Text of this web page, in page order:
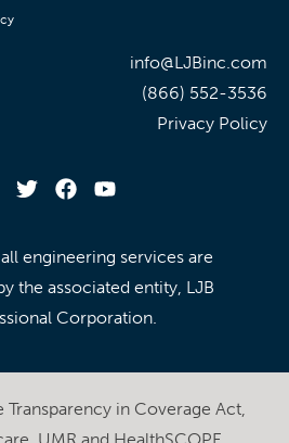
info@LJBinc.com
(866) 552-3536
Privacy Policy
engineering services are
the associated entity, LJB
Corporation.
in Coverage Act,